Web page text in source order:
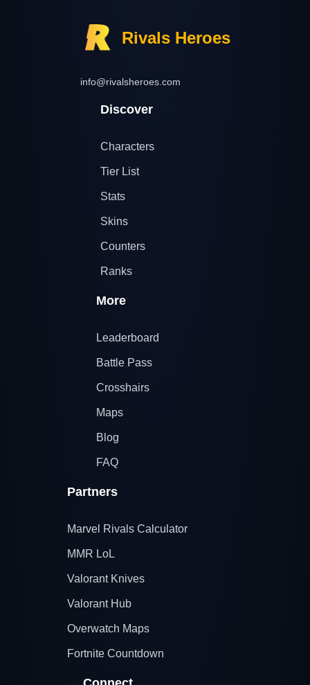
Rivals Heroes
info@rivalsheroes.com
Discover
Characters
Tier List
Stats
Skins
Counters
Ranks
More
Leaderboard
Battle Pass
Crosshairs
Maps
Blog
FAQ
Partners
Marvel Rivals Calculator
MMR LoL
Valorant Knives
Valorant Hub
Overwatch Maps
Fortnite Countdown